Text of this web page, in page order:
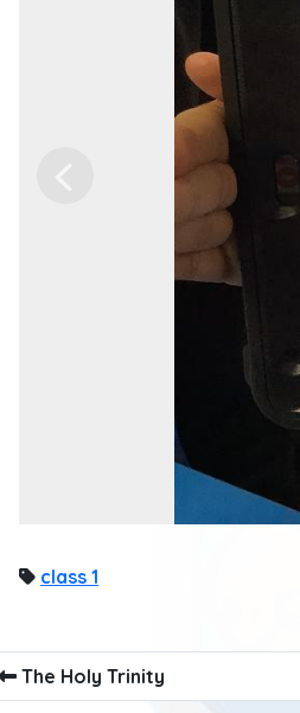
class 1
The Holy Trinity